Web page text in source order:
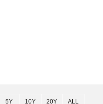
5Y 10Y 20Y ALL